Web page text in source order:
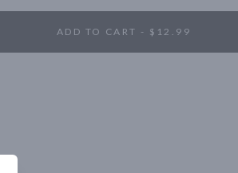
ADD TO CART - $12.99